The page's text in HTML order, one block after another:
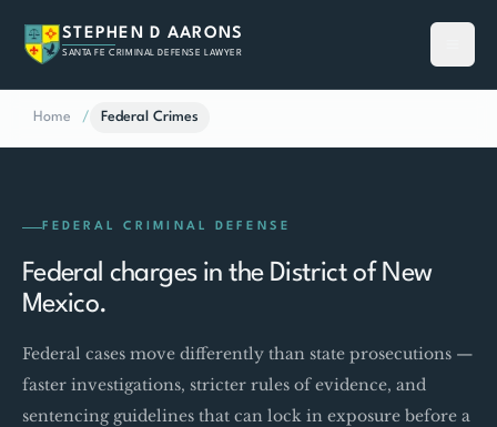
STEPHEN D AARONS
SANTA FE CRIMINAL DEFENSE LAWYER
Home / Federal Crimes
FEDERAL CRIMINAL DEFENSE
Federal charges in the District of New
Mexico.
Federal cases move differently than state prosecutions —
faster investigations, stricter rules of evidence, and
sentencing guidelines that can lock in exposure before a